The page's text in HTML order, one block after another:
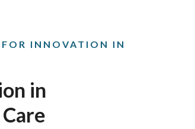
INNOVATION IN
in